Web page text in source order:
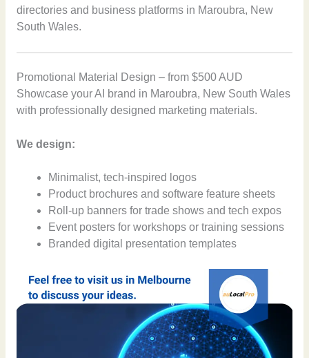
directories and business platforms in Maroubra, New
South Wales.
Promotional Material Design – from $500 AUD
Showcase your AI brand in Maroubra, New South Wales
with professionally designed marketing materials.
We design:
Minimalist, tech-inspired logos
Product brochures and software feature sheets
Roll-up banners for trade shows and tech expos
Event posters for workshops or training sessions
Branded digital presentation templates